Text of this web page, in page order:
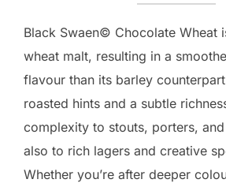
Black Swaen© Chocolate Wheat
wheat malt, resulting in a
flavour than its barley
roasted hints and a subtle
complexity to stouts, porters,
also to rich lagers and creative
Whether you’re after deeper